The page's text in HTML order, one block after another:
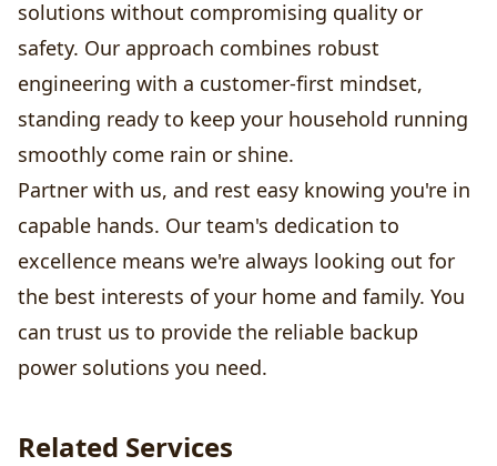
solutions without compromising quality or
safety. Our approach combines robust
engineering with a customer-first mindset,
standing ready to keep your household running
smoothly come rain or shine.
Partner with us, and rest easy knowing you're in
capable hands. Our team's dedication to
excellence means we're always looking out for
the best interests of your home and family. You
can trust us to provide the reliable backup
power solutions you need.
Related Services